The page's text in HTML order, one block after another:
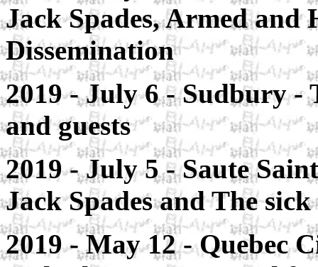
Jack Spades, Armed
Dissemination
2019 - July 6 - Sudbury-
and guests
2019 - July 5 - Saute
Jack Spades and The sick
2019 - May 12 - Quebec